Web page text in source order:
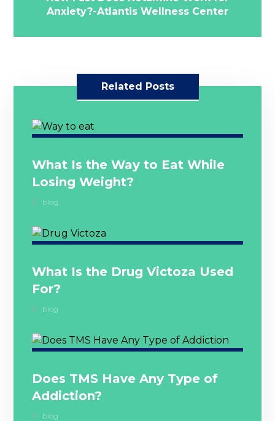
Anxiety?-Atlantis Wellness Center
Related Posts
What Is the Way to Eat While
Losing Weight?
blog
What Is the Drug Victoza Used
For?
blog
Does TMS Have Any Type of
Addiction?
blog